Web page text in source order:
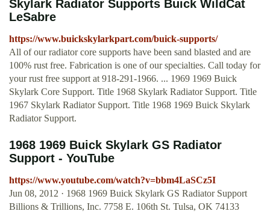
Skylark Radiator Supports Buick WildCat
LeSabre
https://www.buickskylarkpart.com/buick-supports/
All of our radiator core supports have been sand blasted and are
100% rust free. Fabrication is one of our specialties. Call today for
your rust free support at 918-291-1966. ... 1969 1969 Buick
Skylark Core Support. Title 1968 Skylark Radiator Support. Title
1967 Skylark Radiator Support. Title 1968 1969 Buick Skylark
Radiator Support.
1968 1969 Buick Skylark GS Radiator
Support - YouTube
https://www.youtube.com/watch?v=bbm4LaSCz5I
Jun 08, 2012 · 1968 1969 Buick Skylark GS Radiator Support
Billions & Trillions, Inc. 7758 E. 106th St. Tulsa, OK 74133